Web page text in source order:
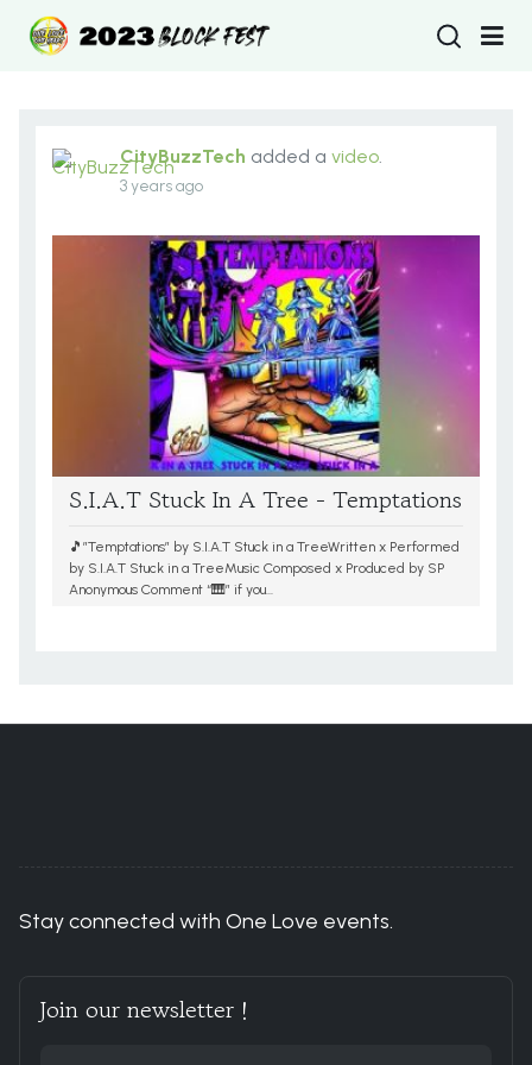
Type 2 or
CityBuzzTech added a video.
3 years ago
S.I.A.T Stuck In A Tree - Temptations
🎵”Temptations” by S.I.A.T Stuck in a TreeWritten x Performed
by S.I.A.T Stuck in a TreeMusic Composed x Produced by SP
Anonymous Comment “🎹” if you...
Stay connected with One Love events.
Join our newsletter !